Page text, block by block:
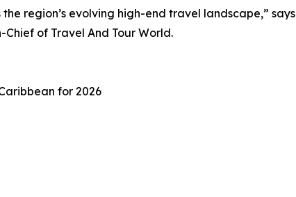
region’s evolving high-end travel landscape,” says
of Travel And Tour World.
for 2026